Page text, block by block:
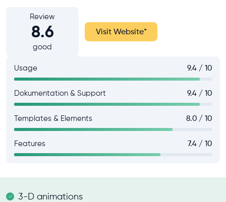
Review
8.6
good
Visit Website*
Usage 9.4 / 10
Dokumentation & Support 9.4 / 10
Templates & Elements 8.0 / 10
Features 7.4 / 10
3-D animations